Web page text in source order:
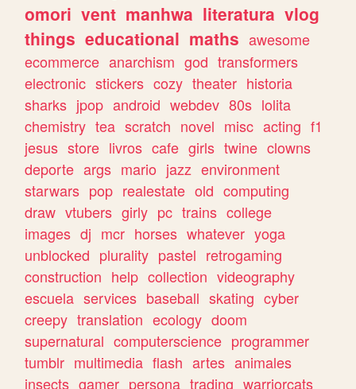
omori vent manhwa literatura vlog
things educational maths awesome
ecommerce anarchism god transformers
electronic stickers cozy theater historia
sharks jpop android webdev 80s lolita
chemistry tea scratch novel misc acting f1
jesus store livros cafe girls twine clowns
deporte args mario jazz environment
starwars pop realestate old computing
draw vtubers girly pc trains college
images dj mcr horses whatever yoga
unblocked plurality pastel retrogaming
construction help collection videography
escuela services baseball skating cyber
creepy translation ecology doom
supernatural computerscience programmer
tumblr multimedia flash artes animales
insects gamer persona trading warriorcats